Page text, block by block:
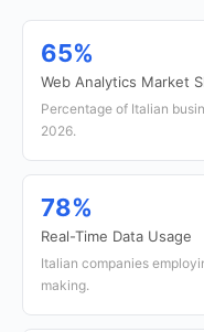
65%
Web Analytics Market
Percentage of Italian
2026.
78%
Real-Time Data Usage
Italian companies
making.